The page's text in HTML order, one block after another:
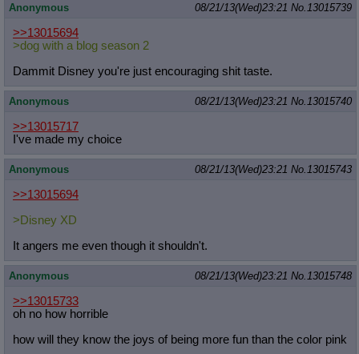
Anonymous 08/21/13(Wed)23:21 No. 13015739
>>13015694
>dog with a blog season 2
Dammit Disney you're just encouraging shit taste.
Anonymous 08/21/13(Wed)23:21 No. 13015740
>>13015717
I've made my choice
Anonymous 08/21/13(Wed)23:21 No. 13015743
>>13015694
>Disney XD
It angers me even though it shouldn't.
Anonymous 08/21/13(Wed)23:21 No. 13015748
>>13015733
oh no how horrible
how will they know the joys of being more fun than the color pink